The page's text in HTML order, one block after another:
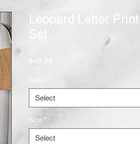
Leopard Letter
$49.99
Select
Size *
Select